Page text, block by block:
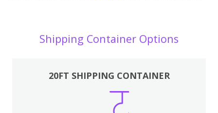
Shipping Container Options
20FT SHIPPING CONTAINER